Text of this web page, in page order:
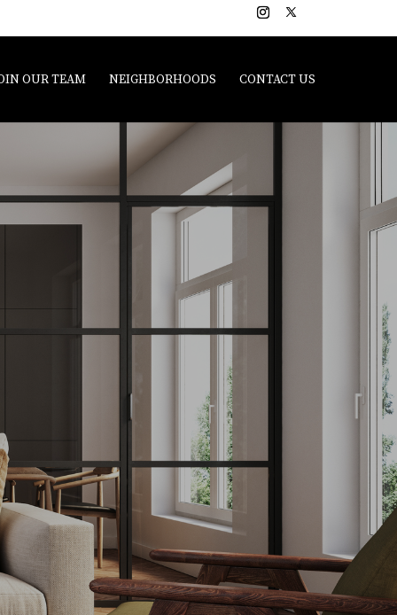
OUR TEAM NEIGHBORHOODS CONTACT US